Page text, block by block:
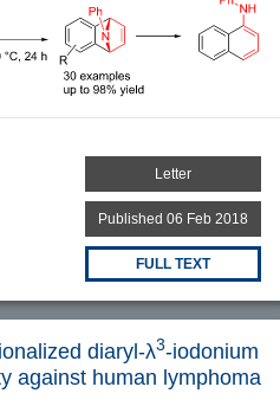
Letter
Published 06 Feb 2018
FULL TEXT
diaryl-λ3-iodonium
against human lymphoma